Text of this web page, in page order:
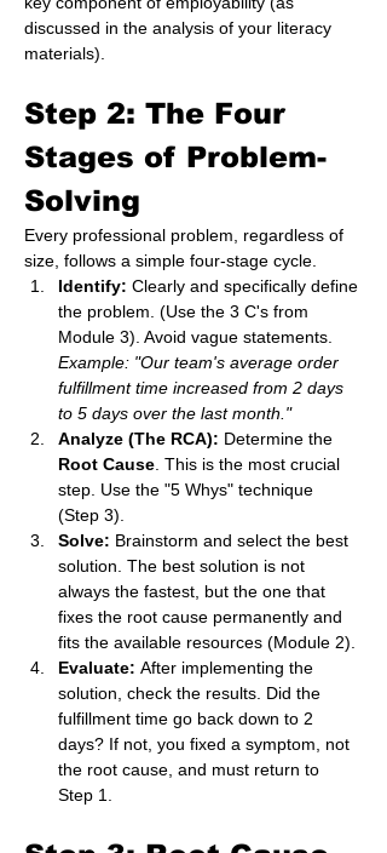
discussed in the analysis of your literacy
materials).
Step 2: The Four
Stages of Problem-
Solving
Every professional problem, regardless of
size, follows a simple four-stage cycle.
Identify: Clearly and specifically define
the problem. (Use the 3 C's from
Module 3). Avoid vague statements.
Example: "Our team's average order
fulfillment time increased from 2 days
to 5 days over the last month."
Analyze (The RCA): Determine the
Root Cause . This is the most crucial
step. Use the "5 Whys" technique
(Step 3).
Solve: Brainstorm and select the best
solution. The best solution is not
always the fastest, but the one that
fixes the root cause permanently and
fits the available resources (Module 2).
Evaluate: After implementing the
solution, check the results. Did the
fulfillment time go back down to 2
days? If not, you fixed a symptom, not
the root cause, and must return to
Step 1.